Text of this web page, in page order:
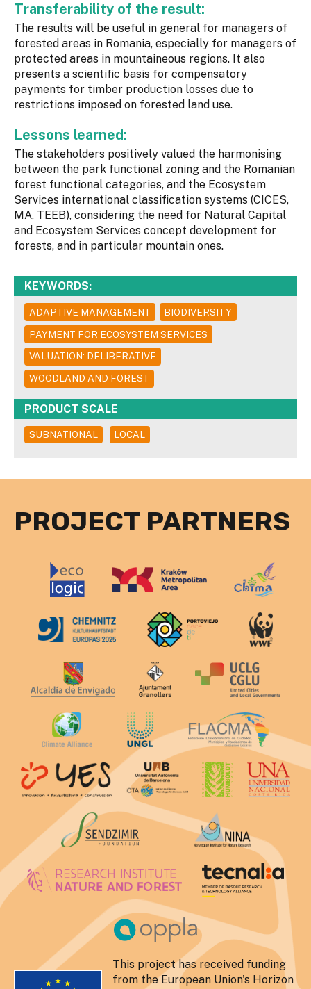
Transferability of the result:
The results will be useful in general for managers of
forested areas in Romania, especially for managers of
protected areas in mountaineous regions. It also
presents a scientific basis for compensatory
payments for timber production losses due to
restrictions imposed on forested land use.
Lessons learned:
The stakeholders positively valued the harmonising
between the park functional zoning and the Romanian
forest functional categories, and the Ecosystem
Services international classification systems (CICES,
MA, TEEB), considering the need for Natural Capital
and Ecosystem Services concept development for
forests, and in particular mountain ones.
KEYWORDS:
ADAPTIVE MANAGEMENT
BIODIVERSITY
PAYMENT FOR ECOSYSTEM SERVICES
VALUATION: DELIBERATIVE
WOODLAND AND FOREST
PRODUCT SCALE
SUBNATIONAL LOCAL
PROJECT PARTNERS
This project has received funding
from the European Union's Horizon